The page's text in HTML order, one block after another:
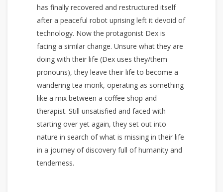
has finally recovered and restructured itself
after a peaceful robot uprising left it devoid of
technology. Now the protagonist Dex is
facing a similar change. Unsure what they are
doing with their life (Dex uses they/them
pronouns), they leave their life to become a
wandering tea monk, operating as something
like a mix between a coffee shop and
therapist. Still unsatisfied and faced with
starting over yet again, they set out into
nature in search of what is missing in their life
in a journey of discovery full of humanity and
tenderness.